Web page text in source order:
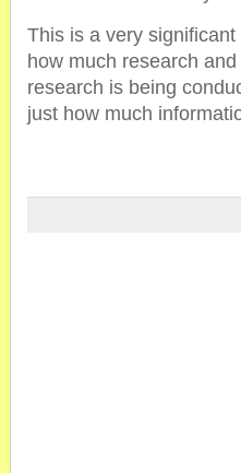
This is a very
how much research
research is being
just how much